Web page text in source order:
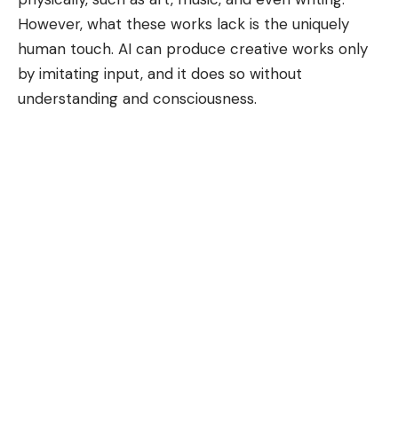
However, what these works lack is the uniquely
human touch. AI can produce creative works only
by imitating input, and it does so without
understanding and consciousness.